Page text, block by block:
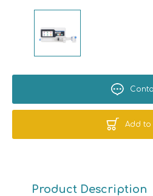
Add to
Product Description